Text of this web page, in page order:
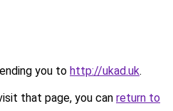
you to http://ukad.uk.
that page, you can return to